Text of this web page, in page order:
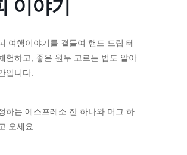
이야기
여행이야기를 곁들여 핸드 드립 테
험하고, 좋은 원두 고르는 법도 알아
입니다.
하는 에스프레소 잔 하나와 머그 하
오세요.